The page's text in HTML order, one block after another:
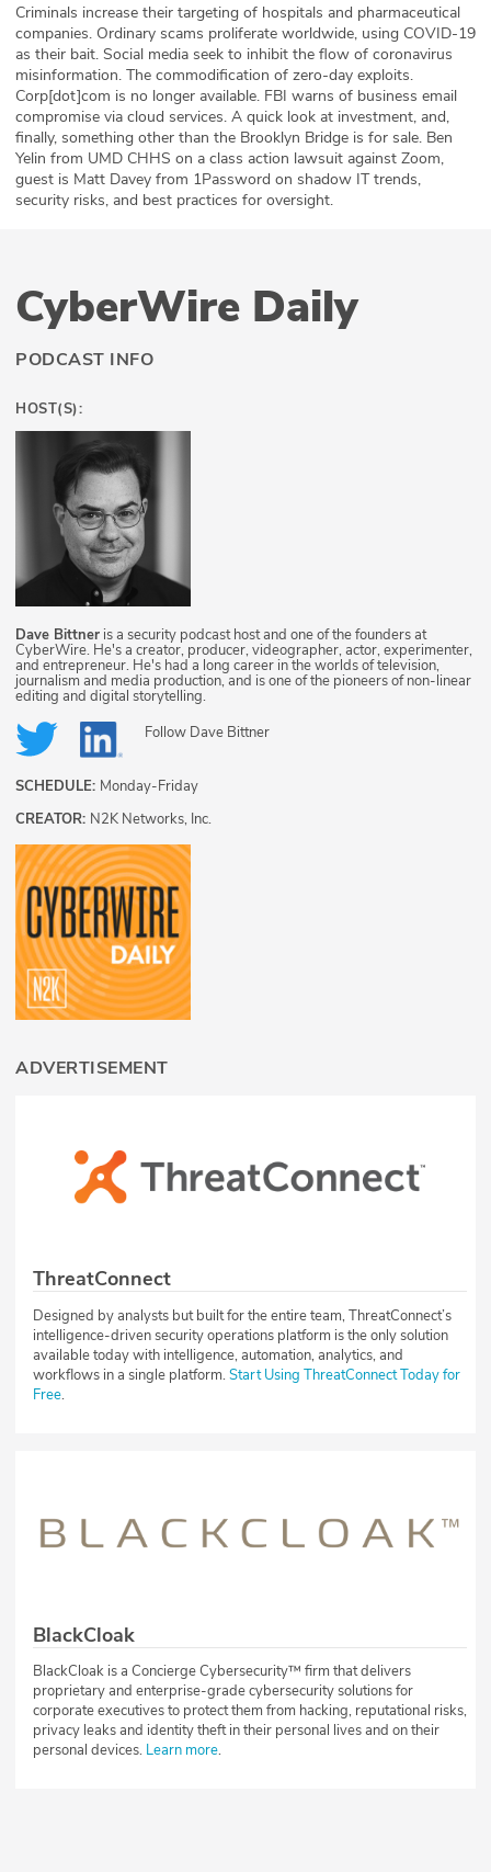
Press
Team
Testimonials
Sponsor
Criminals increase their targeting of hospitals and pharmaceutical
companies. Ordinary scams proliferate worldwide, using COVID-19
as their bait. Social media seek to inhibit the flow of coronavirus
misinformation. The commodification of zero-day exploits.
Corp[dot]com is no longer available. FBI warns of business email
compromise via cloud services. A quick look at investment, and,
finally, something other than the Brooklyn Bridge is for sale. Ben
Yelin from UMD CHHS on a class action lawsuit against Zoom,
guest is Matt Davey from 1Password on shadow IT trends,
security risks, and best practices for oversight.
CyberWire Daily
PODCAST INFO
HOST(S):
Dave Bittner is a security podcast host and one of the founders at
CyberWire. He's a creator, producer, videographer, actor, experimenter,
and entrepreneur. He's had a long career in the worlds of television,
journalism and media production, and is one of the pioneers of non-linear
editing and digital storytelling.
Follow Dave Bittner
SCHEDULE: Monday-Friday
CREATOR: N2K Networks, Inc.
ADVERTISEMENT
ThreatConnect
Designed by analysts but built for the entire team, ThreatConnect’s
intelligence-driven security operations platform is the only solution
available today with intelligence, automation, analytics, and
workflows in a single platform.Start Using ThreatConnect Today for
Free.
BlackCloak
BlackCloak is a Concierge Cybersecurity™ firm that delivers
proprietary and enterprise-grade cybersecurity solutions for
corporate executives to protect them from hacking, reputational risks,
privacy leaks and identity theft in their personal lives and on their
personal devices. Learn more.